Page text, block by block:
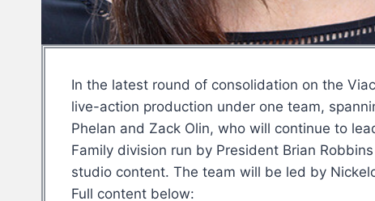
In the latest round of consolidation on the
live-action production under one team,
Phelan and Zack Olin, who will continue to
Family division run by President Brian
studio content. The team will be led by
Full content below: